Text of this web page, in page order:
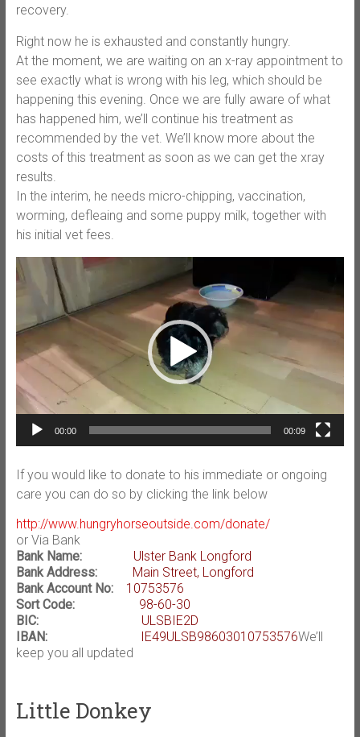
recovery.
Right now he is exhausted and constantly hungry.
At the moment, we are waiting on an x-ray appointment to
see exactly what is wrong with his leg, which should be
happening this evening. Once we are fully aware of what
has happened him, we’ll continue his treatment as
recommended by the vet. We’ll know more about the
costs of this treatment as soon as we can get the xray
results.
In the interim, he needs micro-chipping, vaccination,
worming, defleaing and some puppy milk, together with
his initial vet fees.
Video
Player
00:00 00:09
If you would like to donate to his immediate or ongoing
care you can do so by clicking the link below
http://www.hungryhorseoutside.com/donate/
or Via Bank
Bank Name:
Ulster Bank Longford
Bank Address:
Main Street, Longford
Bank Account No:
10753576
Sort Code:
98-60-30
BIC:
ULSBIE2D
IBAN:
IE49ULSB98603010753576We’ll
keep you all updated
Little Donkey